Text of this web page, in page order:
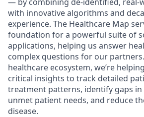
with innovative algorithms and
experience. The Healthcare Map
foundation for a powerful suite of
applications, helping us answer
complex questions for our
healthcare ecosystem, we’re
critical insights to track detailed
treatment patterns, identify gaps in
unmet patient needs, and reduce
disease.